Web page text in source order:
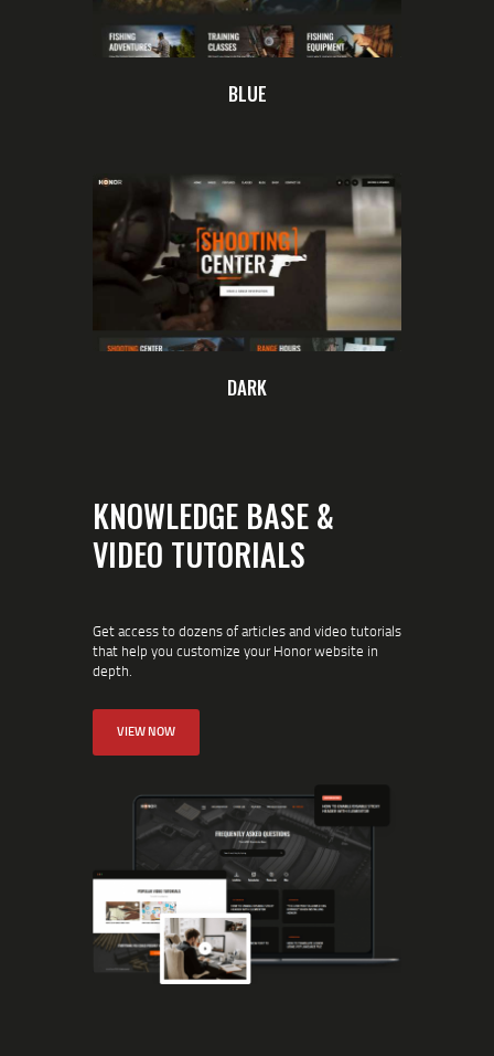
BLUE
DARK
KNOWLEDGE BASE &
VIDEO TUTORIALS
Get access to dozens of articles and video tutorials
that help you customize your Honor website in
depth.
VIEW NOW